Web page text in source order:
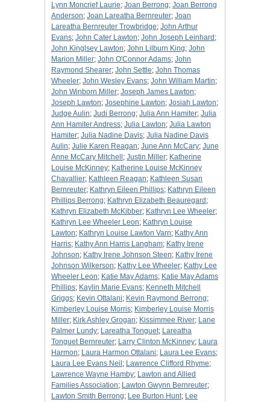
Lynn Moncrief Laurie; Joan Berrong; Joan Berrong
Anderson; Joan Lareatha Bernreuter; Joan
Lareatha Bernreuter Trowbridge; John Arthur
Evans; John Cater Lawton; John Joseph Leinhard ;
John Kinglsey Lawton; John Lilburn King; John
Marion Miller; John O'Connor Adams; John
Raymond Shearer; John Settle; John Thomas
Wheeler; John Wesley Evans; John William Martin;
John Winborn Miller; Joseph James Lawton;
Joseph Lawton; Josephine Lawton; Josiah Lawton;
Judge Aulin; Judi Berrong; Julia Ann Hamiter; Julia
Ann Hamiter Andress; Julia Lawton; Julia Lawton
Hamiter; Julia Nadine Davis; Julia Nadine Davis
Aulin; Julie Karen Reagan; June Ann McCary; June
Anne McCary Mitchell ; Justin Miller; Katherine
Louise McKinney; Katherine Louise McKinney
Chavallier; Kathleen Reagan; Kathleen Susan
Bernreuter; Kathryn Eileen Phillips; Kathryn Eileen
Phillips Berrong; Kathryn Elizabeth Beauregard ;
Kathryn Elizabeth McKibber; Kathryn Lee Wheeler;
Kathryn Lee Wheeler Leon; Kathryn Louise
Lawton; Kathryn Louise Lawton Varn; Kathy Ann
Harris; Kathy Ann Harris Langham; Kathy Irene
Johnson; Kathy Irene Johnson Steen; Kathy Irene
Johnson Wilkerson; Kathy Lee Wheeler; Kathy Lee
Wheeler Leon; Katie May Adams; Katie May Adams
Phillips; Kaylin Marie Evans; Kenneth Mitchell
Griggs; Kevin Ottalani; Kevin Raymond Berrong;
Kimberley Louise Morris; Kimberley Louise Morris
Miller; Kirk Ashley Grogan; Kissimmee River; Lane
Palmer Lundy; Lareatha Tonguet; Lareatha
Tonguet Bernreuter; Larry Clinton McKinney; Laura
Harmon; Laura Harmon Ottalani; Laura Lee Evans;
Laura Lee Evans Neil ; Lawrence Clifford Rhyme;
Lawrence Wayne Hamby; Lawton and Allied
Families Association; Lawton Gwynn Bernreuter;
Lawton Smith Berrong; Lee Burton Hunt; Lee